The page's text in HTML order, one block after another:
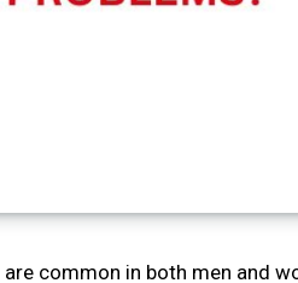
common in both men and